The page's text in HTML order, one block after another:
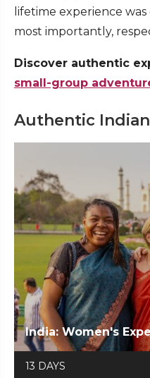
lifetime experience
most importantly,
Discover authentic
small-group
Authentic
India: Women's
13 DAYS